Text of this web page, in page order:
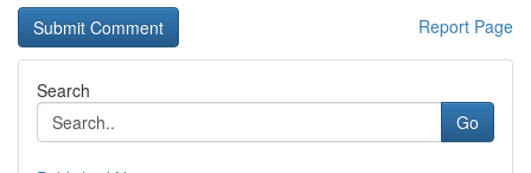
Report Page
Search
Go